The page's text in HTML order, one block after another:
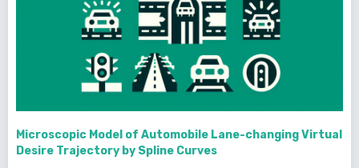
Microscopic Model of Automobile Lane-changing Virtual
Desire Trajectory by Spline Curves